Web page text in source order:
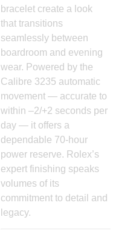
bracelet create a look
that transitions
seamlessly between
boardroom and evening
wear. Powered by the
Calibre 3235 automatic
movement — accurate to
within –2/+2 seconds per
day — it offers a
dependable 70-hour
power reserve. Rolex’s
expert finishing speaks
volumes of its
commitment to detail and
legacy.